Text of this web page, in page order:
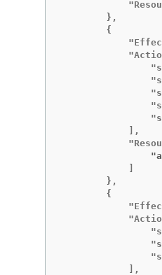
        },
        {
            ],
        },
        {
            ],